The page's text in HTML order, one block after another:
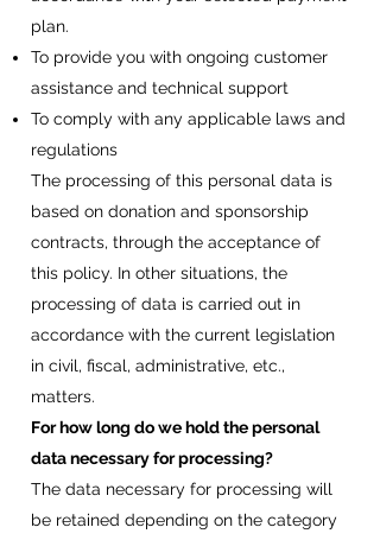
plan.
To provide you with ongoing customer
assistance and technical support
To comply with any applicable laws and
regulations
The processing of this personal data is
based on donation and sponsorship
contracts, through the acceptance of
this policy. In other situations, the
processing of data is carried out in
accordance with the current legislation
in civil, fiscal, administrative, etc.,
matters.
For how long do we hold the personal
data necessary for processing?
The data necessary for processing will
be retained depending on the category